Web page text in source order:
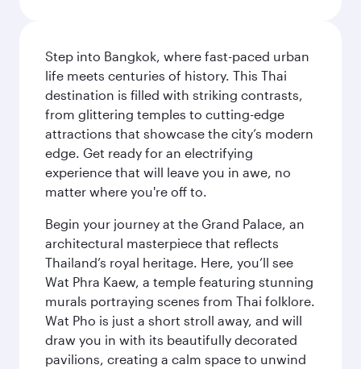
Step into Bangkok, where fast-paced urban
life meets centuries of history. This Thai
destination is filled with striking contrasts,
from glittering temples to cutting-edge
attractions that showcase the city’s modern
edge. Get ready for an electrifying
experience that will leave you in awe, no
matter where you're off to.
Begin your journey at the Grand Palace, an
architectural masterpiece that reflects
Thailand’s royal heritage. Here, you’ll see
Wat Phra Kaew, a temple featuring stunning
murals portraying scenes from Thai folklore.
Wat Pho is just a short stroll away, and will
draw you in with its beautifully decorated
pavilions, creating a calm space to unwind